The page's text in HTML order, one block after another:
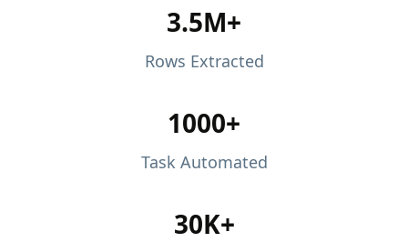
3.5M+
Rows Extracted
1000+
Task Automated
30K+